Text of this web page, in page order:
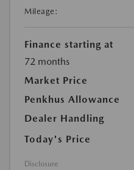
Mileage:
Finance starting at
72 months
Market Price
Penkhus Allowance
Dealer Handling
Today's Price
Disclosure